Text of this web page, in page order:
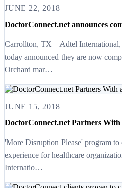
JUNE 22, 2018
DoctorConnect.net announces
Carrollton, TX – Adtel
today announced they are now
Orchard mar…
JUNE 15, 2018
DoctorConnect.net Partners With
'More Disruption Please' program
experience for healthcare
Internatio…